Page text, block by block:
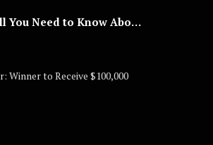
15 Years Strong! All You Need to Know About Lagos Fashion Week 2025